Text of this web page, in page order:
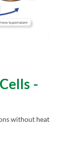
-
without heat